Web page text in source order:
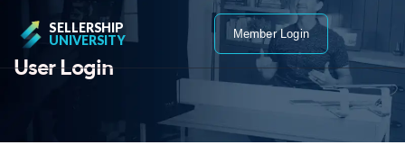
SELLERSHIP
UNIVERSITY
Member Login
User Login